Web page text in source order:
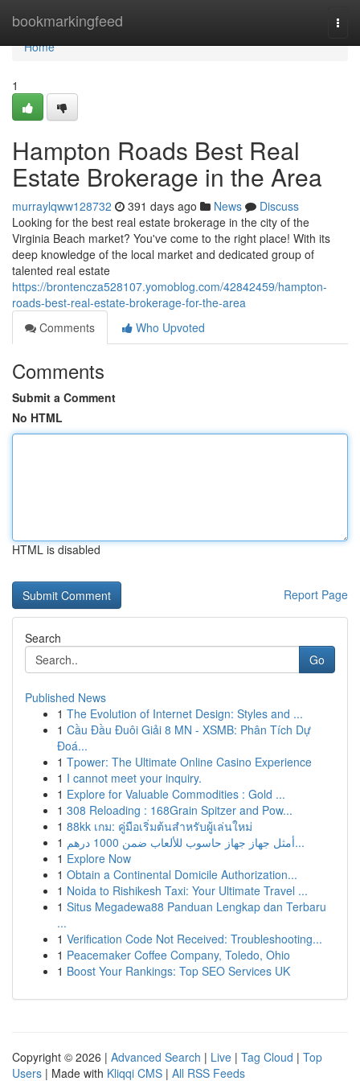
bookmarkingfeed
Home
Home
1
Hampton Roads Best Real
Estate Brokerage in the Area
murraylqww128732 391 days ago News
Discuss
Looking for the best real estate brokerage in the city of the
Virginia Beach market? You've come to the right place! With its
deep knowledge of the local market and dedicated group of
talented real estate
https://brontencza528107.yomoblog.com/42842459/hampton-
roads-best-real-estate-brokerage-for-the-area
Comments
Who Upvoted
Comments
Submit a Comment
No HTML
HTML is disabled
Report Page
Search
Go
Published News
1 The Evolution of Internet Design: Styles and ...
1 Cầu Đầu Đuôi Giải 8 MN - XSMB: Phân Tích Dự
Đoá...
1 Tpower: The Ultimate Online Casino Experience
1 I cannot meet your inquiry.
1 Explore for Valuable Commodities : Gold ...
1 308 Reloading : 168Grain Spitzer and Pow...
1 88kk เกม: คู่มือเริ่มต้นสำหรับผู้เล่นใหม่
1
أمثل جهاز جهاز حاسوب للألعاب ضمن 1000 درهم...
1 Explore Now
1 Obtain a Continental Domicile Authorization...
1 Noida to Rishikesh Taxi: Your Ultimate Travel ...
1 Situs Megadewa88 Panduan Lengkap dan Terbaru
...
1 Verification Code Not Received: Troubleshooting...
1 Peacemaker Coffee Company, Toledo, Ohio
1 Boost Your Rankings: Top SEO Services UK
Copyright © 2026 | Advanced Search | Live | Tag Cloud | Top
Users | Made with Kliqqi CMS | All RSS Feeds